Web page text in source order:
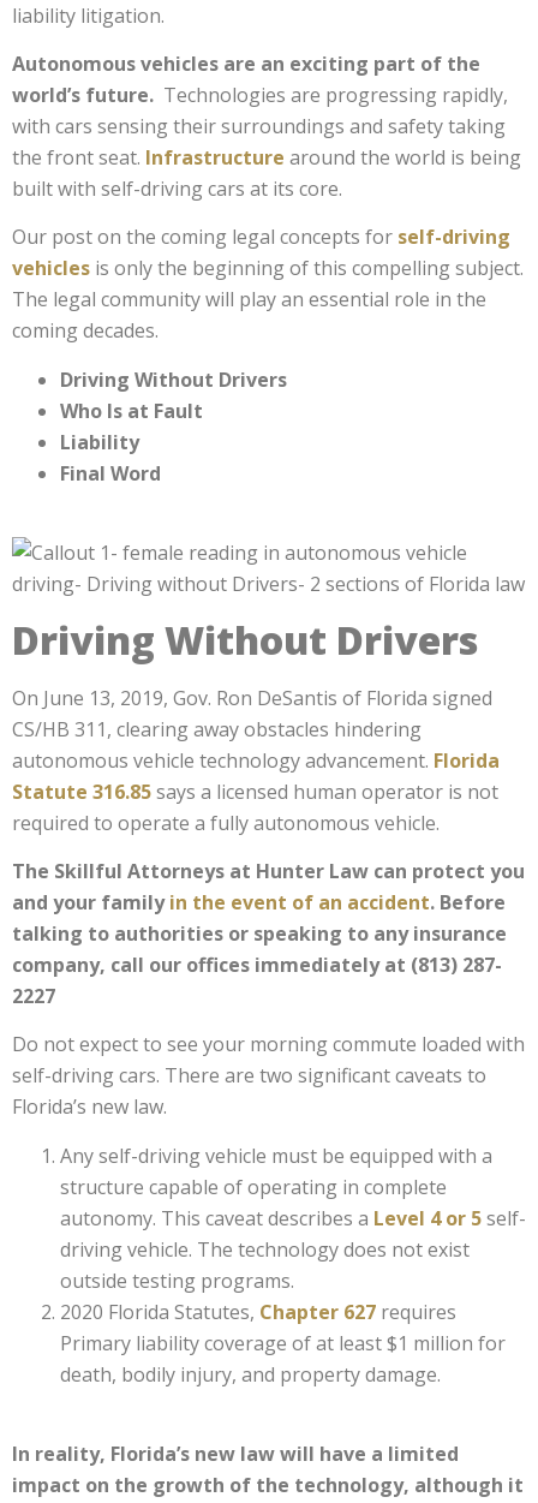
liability litigation.
Autonomous vehicles are an exciting part of the
world’s future. Technologies are progressing rapidly,
with cars sensing their surroundings and safety taking
the front seat. Infrastructure around the world is being
built with self-driving cars at its core.
Our post on the coming legal concepts for self-driving
vehicles is only the beginning of this compelling subject.
The legal community will play an essential role in the
coming decades.
Driving Without Drivers
Who Is at Fault
Liability
Final Word
Driving Without Drivers
On June 13, 2019, Gov. Ron DeSantis of Florida signed
CS/HB 311, clearing away obstacles hindering
autonomous vehicle technology advancement. Florida
Statute 316.85says a licensed human operator is not
required to operate a fully autonomous vehicle.
The Skillful Attorneys at Hunter Law can protect you
and your familyin the event of an accident. Before
talking to authorities or speaking to any insurance
company, call our offices immediately at (813) 287-
2227
Do not expect to see your morning commute loaded with
self-driving cars. There are two significant caveats to
Florida’s new law.
Any self-driving vehicle must be equipped with a
structure capable of operating in complete
autonomy. This caveat describes a Level 4 or 5self-
driving vehicle. The technology does not exist
outside testing programs.
2020 Florida Statutes, Chapter 627 requires
Primary liability coverage of at least $1 million for
death, bodily injury, and property damage.
In reality, Florida’s new law will have a limited
impact on the growth of the technology, although it